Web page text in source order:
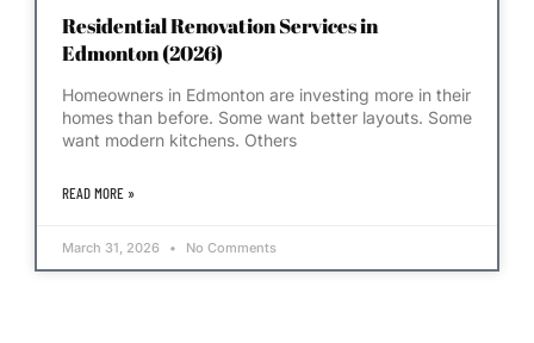
Residential Renovation Services in
Edmonton (2026)
Homeowners in Edmonton are investing more in their
homes than before. Some want better layouts. Some
want modern kitchens. Others
READ MORE »
March 31, 2026 No Comments